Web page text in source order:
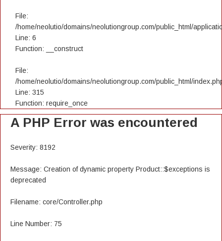
File:
/home/neolutio/domains/neolutiongroup.com/public_html/
Line: 6
Function: __construct
File:
/home/neolutio/domains/neolutiongroup.com/public_html/
Line: 315
Function: require_once
A PHP Error was encountered
Severity: 8192
Message: Creation of dynamic property Product::$exceptions is
deprecated
Filename: core/Controller.php
Line Number: 75